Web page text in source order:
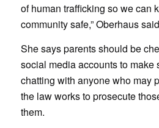
of human trafficking so we can
community safe,” Oberhaus
She says parents should be
social media accounts to make
chatting with anyone who may
the law works to prosecute
them.